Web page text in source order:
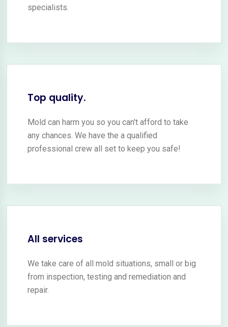
specialists.
Top quality.
Mold can harm you so you can't afford to take
any chances. We have the a qualified
professional crew all set to keep you safe!
All services
We take care of all mold situations, small or big
from inspection, testing and remediation and
repair.